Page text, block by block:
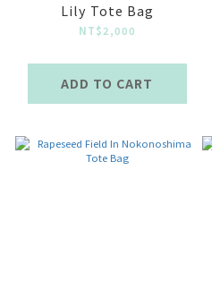
Lily Tote Bag
NT$2,000
ADD TO CART